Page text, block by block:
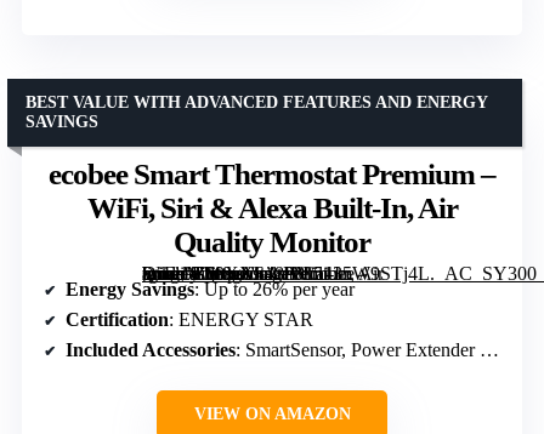
ecobee Smart Thermostat Premium –
WiFi, Siri & Alexa Built-In, Air
Quality Monitor
[grimfaste asin=”B09XXS48P8″ mode=”image” alt=”ecobee Smart Thermostat Premium – WiFi, Siri & Alexa Built-In, Air Quality Monitor” image=”https://m.media-amazon.com/images/I/5135W9STj4L._AC_SY300_SX300_QL70_FMwebp_.jpg” link=”0″]
BEST VALUE WITH ADVANCED FEATURES AND ENERGY
SAVINGS
Energy Savings: Up to 26% per year
Certification: ENERGY STAR
Included Accessories: SmartSensor, Power Extender Kit, Trim Kit
VIEW ON AMAZON